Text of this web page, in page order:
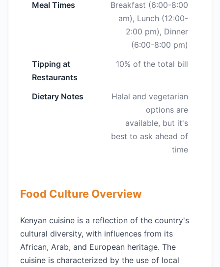
Meal Times
Breakfast (6:00-8:00
am), Lunch (12:00-
2:00 pm), Dinner
(6:00-8:00 pm)
Tipping at
Restaurants
10% of the total bill
Dietary Notes
Halal and vegetarian
options are
available, but it's
best to ask ahead of
time
Food Culture Overview
Kenyan cuisine is a reflection of the country's
cultural diversity, with influences from its
African, Arab, and European heritage. The
cuisine is characterized by the use of local